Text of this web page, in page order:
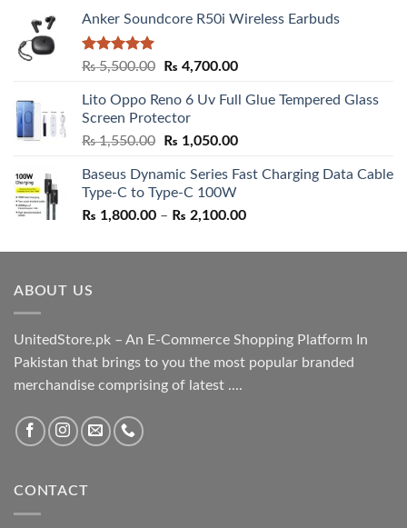
Anker Soundcore R50i Wireless Earbuds
Rated5.00
₨5,500.00
Original
was:
₨ 5,500.00.
₨ 4,700.00Current
is:
Lito Oppo Reno 6 Uv Full Glue Tempered Glass
Screen Protector
₨1,550.00
Original
was:
₨ 1,550.00.
₨ 1,050.00Current
is:
Baseus Dynamic Series Fast Charging Data Cable
Type-C to Type-C 100W
₨ 1,800.00 – ₨ 2,100.00Price
₨ 1,800.00
ABOUT US
UnitedStore.pk – An E-Commerce Shopping Platform In
Pakistan that brings to you the most popular branded
merchandise comprising of latest ....
CONTACT